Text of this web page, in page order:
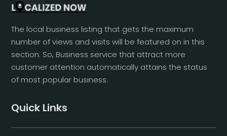
The local business listing that gets the maximum
number of views and visits will be featured on in this
section. So, Business service that attract more
customer attention automatically attains the status
of most popular business.
Quick Links